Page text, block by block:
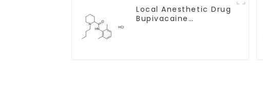
Local Anesthetic Drug
Bupivacaine